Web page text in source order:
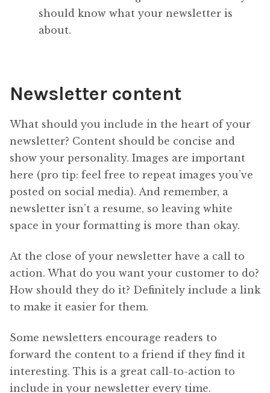
should know what your newsletter is
about.
Newsletter content
What should you include in the heart of your
newsletter? Content should be concise and
show your personality. Images are important
here (pro tip: feel free to repeat images you’ve
posted on social media). And remember, a
newsletter isn’t a resume, so leaving white
space in your formatting is more than okay.
At the close of your newsletter have a call to
action. What do you want your customer to do?
How should they do it? Definitely include a link
to make it easier for them.
Some newsletters encourage readers to
forward the content to a friend if they find it
interesting. This is a great call-to-action to
include in your newsletter every time.